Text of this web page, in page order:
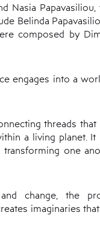
Nasia Papavasiliou,
Belinda
composed by
engages into a
threads that
a living planet. It
one
change, the
imaginaries